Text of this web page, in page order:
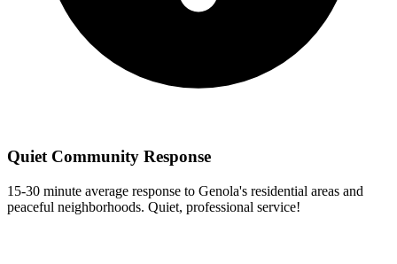
Quiet Community Response
15-30 minute average response to Genola's residential areas and
peaceful neighborhoods. Quiet, professional service!